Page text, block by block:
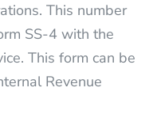
This number
SS-4 with the
This form can be
Revenue